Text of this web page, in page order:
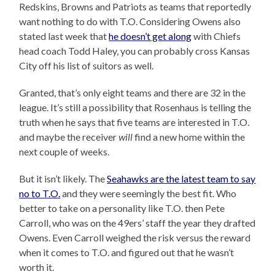
Redskins, Browns and Patriots as teams that reportedly
want nothing to do with T.O. Considering Owens also
stated last week thathe doesn’t get alongwith Chiefs
head coach Todd Haley, you can probably cross Kansas
City off his list of suitors as well.
Granted, that’s only eight teams and there are 32 in the
league. It’s still a possibility that Rosenhaus is telling the
truth when he says that five teams are interested in T.O.
and maybe the receiverwillfind a new home within the
next couple of weeks.
But it isn’t likely. TheSeahawks are the latest team to say
no to T.O.and they were seemingly the best fit. Who
better to take on a personality like T.O. then Pete
Carroll, who was on the 49ers’ staff the year they drafted
Owens. Even Carroll weighed the risk versus the reward
when it comes to T.O. and figured out that he wasn’t
worth it.